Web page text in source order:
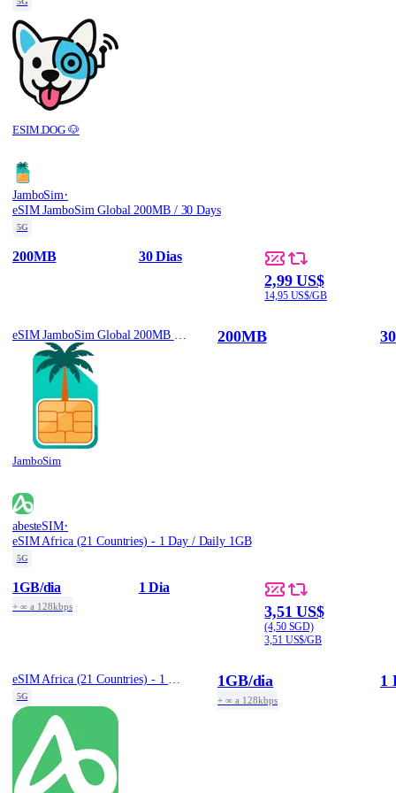
ESIM.DOG 🐶
JamboSim·
eSIM JamboSim Global 200MB / 30 Days
5G
200MB 30 Dias
2,99 US$
14,95 US$/GB
JamboSim
200MB
abesteSIM·
eSIM Africa (21 Countries) - 1 Day / Daily 1GB
5G
1GB/dia
+ ∞ a 128kbps
1 Dia
3,51 US$
(4,50 SGD)
3,51 US$/GB
5G
1GB/dia
+ ∞ a 128kbps
1